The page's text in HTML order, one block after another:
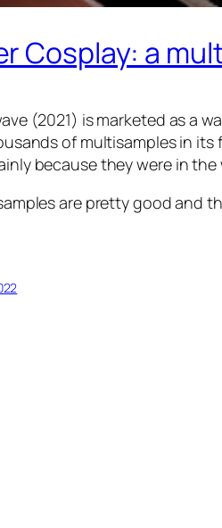
Cosplay: a
(2021) is marketed as a
of multisamples in its
because they were in
are pretty good and